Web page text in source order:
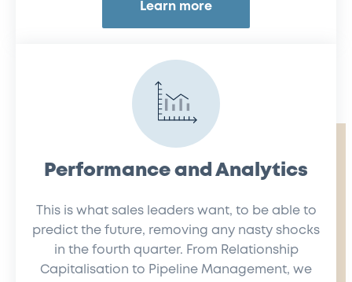
Learn more
Performance and Analytics
This is what sales leaders want, to be able to
predict the future, removing any nasty shocks
in the fourth quarter. From Relationship
Capitalisation to Pipeline Management, we